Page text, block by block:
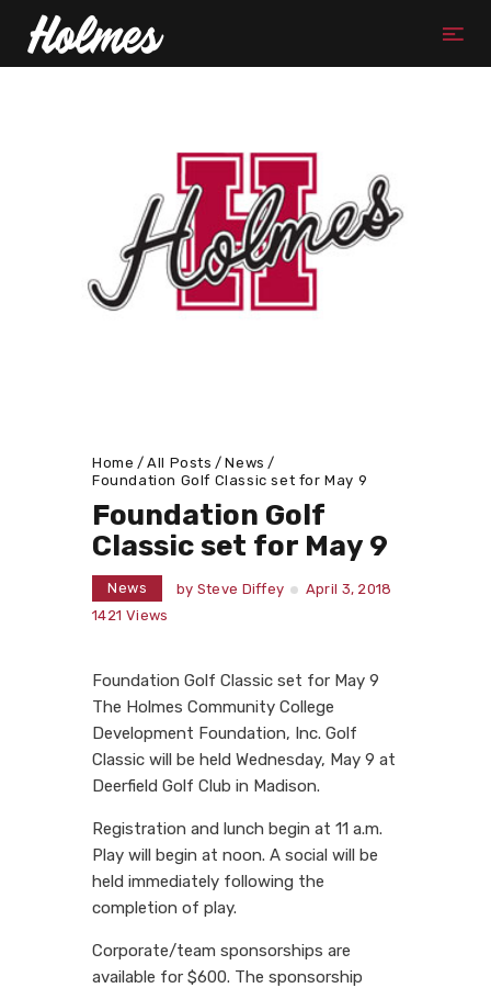
Home All Posts
News
Foundation Golf Classic set for May 9
Foundation Golf
Classic set for May 9
News by Steve Diffey
April 3, 2018
1421 Views
Foundation Golf Classic set for May 9
The Holmes Community College
Development Foundation, Inc. Golf
Classic will be held Wednesday, May 9 at
Deerfield Golf Club in Madison.
Registration and lunch begin at 11 a.m.
Play will begin at noon. A social will be
held immediately following the
completion of play.
Corporate/team sponsorships are
available for $600. The sponsorship